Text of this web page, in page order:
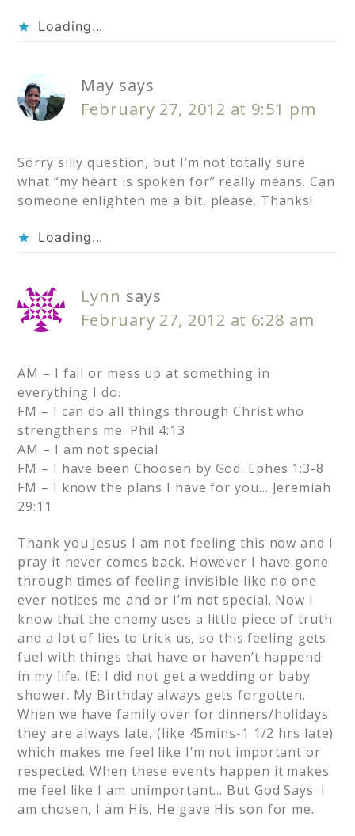
Loading...
May says
February 27, 2012 at 9:51 pm
Sorry silly question, but I’m not totally sure
what “my heart is spoken for” really means. Can
someone enlighten me a bit, please. Thanks!
Loading...
Lynn says
February 27, 2012 at 6:28 am
AM – I fail or mess up at something in
everything I do.
FM – I can do all things through Christ who
strengthens me. Phil 4:13
AM – I am not special
FM – I have been Choosen by God. Ephes 1:3-8
FM – I know the plans I have for you… Jeremiah
29:11
Thank you Jesus I am not feeling this now and I
pray it never comes back. However I have gone
through times of feeling invisible like no one
ever notices me and or I’m not special. Now I
know that the enemy uses a little piece of truth
and a lot of lies to trick us, so this feeling gets
fuel with things that have or haven’t happend
in my life. IE: I did not get a wedding or baby
shower. My Birthday always gets forgotten.
When we have family over for dinners/holidays
they are always late, (like 45mins-1 1/2 hrs late)
which makes me feel like I’m not important or
respected. When these events happen it makes
me feel like I am unimportant… But God Says: I
am chosen, I am His, He gave His son for me.